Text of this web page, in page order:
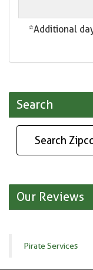
*Additional
Search
Our Reviews
Pirate Services